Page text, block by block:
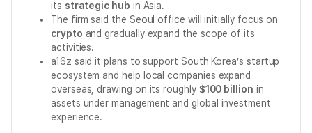
its strategic hub in Asia.
The firm said the Seoul office will initially focus on
crypto and gradually expand the scope of its
activities.
a16z said it plans to support South Korea’s startup
ecosystem and help local companies expand
overseas, drawing on its roughly $100 billion in
assets under management and global investment
experience.